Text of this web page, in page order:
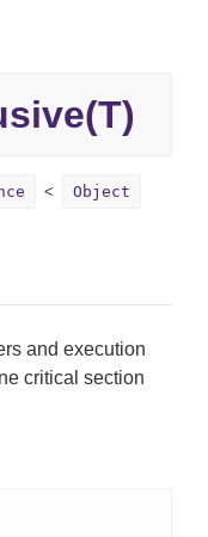
Object
and execution
critical section